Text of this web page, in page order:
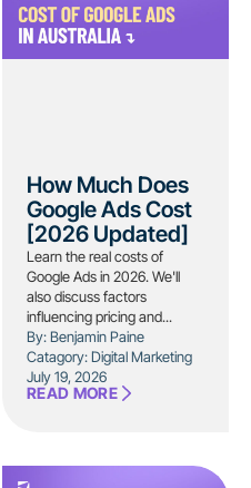
How Much Does
Google Ads Cost
[2026 Updated]
Learn the real costs of
Google Ads in 2026. We'll
also discuss factors
influencing pricing and...
By: Benjamin Paine
Catagory:Digital Marketing
July 19, 2026
READ MORE